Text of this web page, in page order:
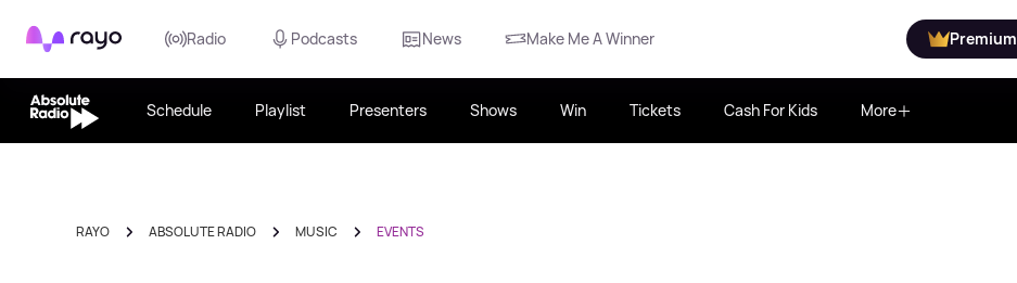
Rayo Radio Podcasts News Make Me A Winner Premium
Schedule Playlist Presenters Shows Win Tickets Cash For Kids More
RAYO ABSOLUTE RADIO MUSIC EVENTS